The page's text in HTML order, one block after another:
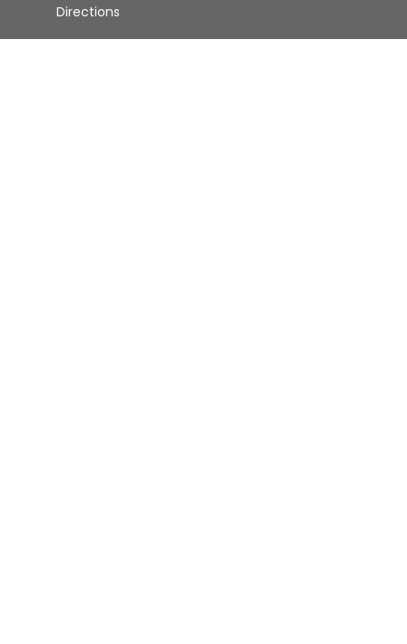
Directions